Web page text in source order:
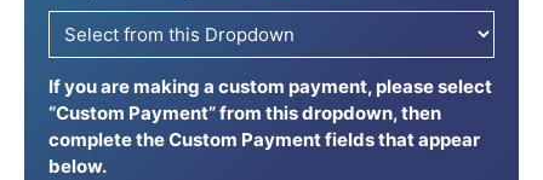
If you are making a custom payment, please select
“Custom Payment” from this dropdown, then
complete the Custom Payment fields that appear
below.